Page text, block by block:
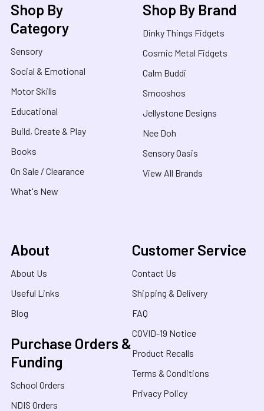
Shop By
Category
Sensory
Social & Emotional
Motor Skills
Educational
Build, Create & Play
Books
On Sale / Clearance
What's New
Shop By Brand
Dinky Things Fidgets
Cosmic Metal Fidgets
Calm Buddi
Smooshos
Jellystone Designs
Nee Doh
Sensory Oasis
View All Brands
About
About Us
Useful Links
Blog
Purchase Orders &
Funding
School Orders
NDIS Orders
Customer Service
Contact Us
Shipping & Delivery
FAQ
COVID-19 Notice
Product Recalls
Terms & Conditions
Privacy Policy